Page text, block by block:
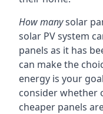
How manysolar
solar PV system
panels as it has
can make the
energy is your
consider whether
cheaper panels